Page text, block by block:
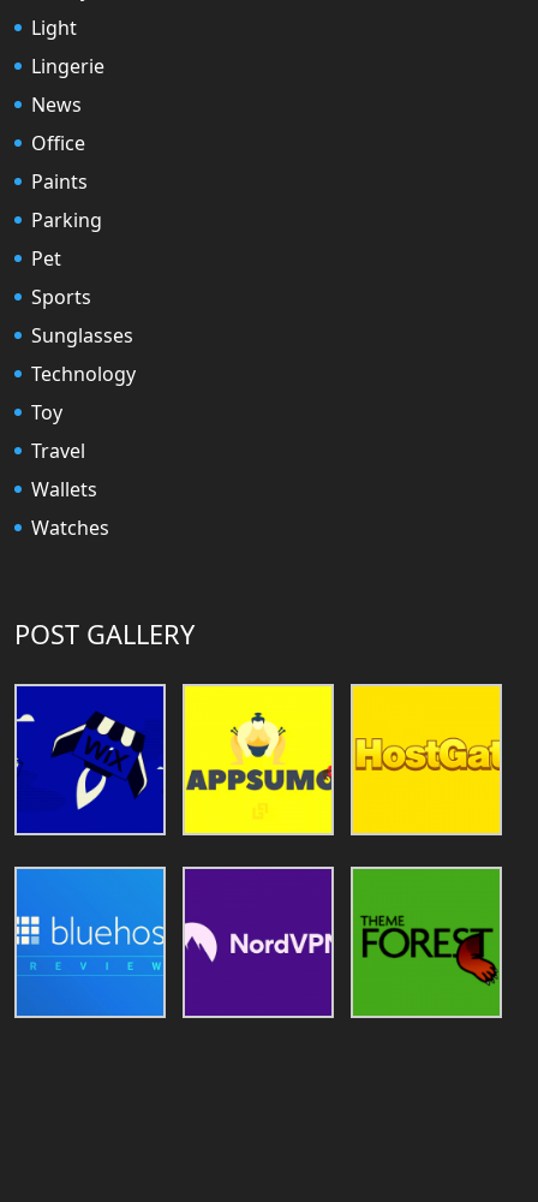
Light
Lingerie
News
Office
Paints
Parking
Pet
Sports
Sunglasses
Technology
Toy
Travel
Wallets
Watches
POST GALLERY